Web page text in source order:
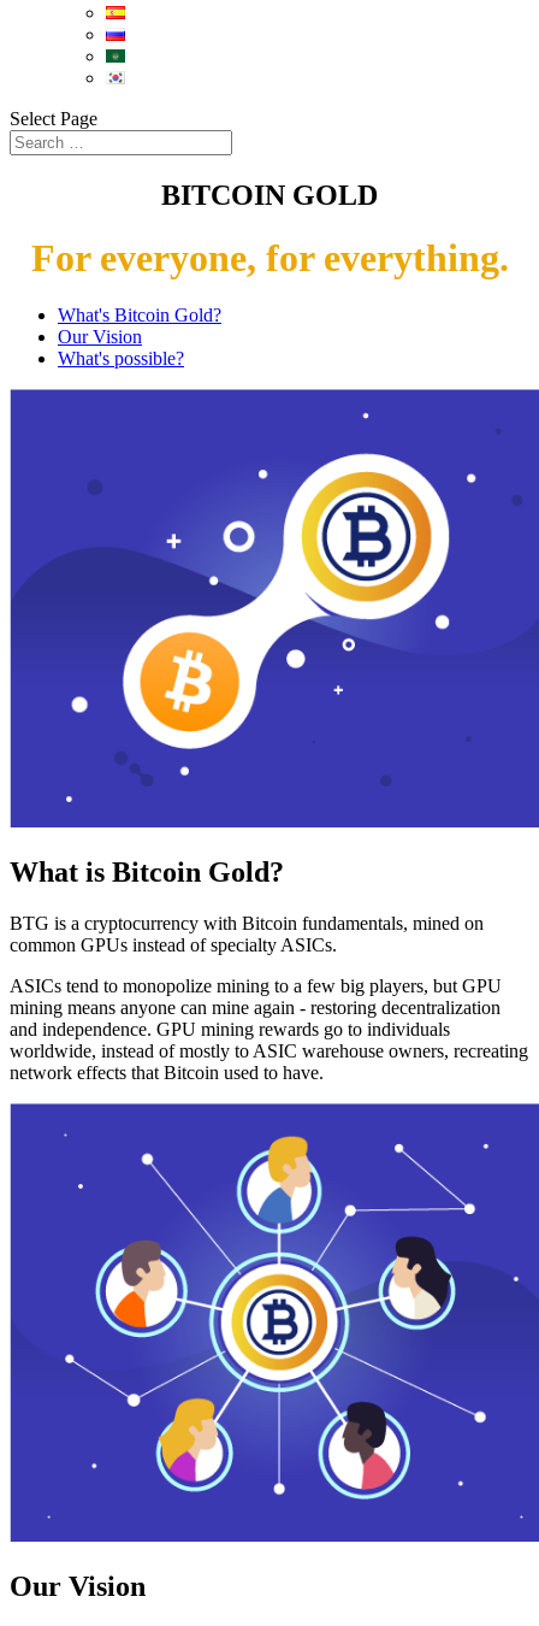
Select Page
BITCOIN GOLD
For everyone, for everything.
What's Bitcoin Gold?
Our Vision
What's possible?
What is Bitcoin Gold?
BTG is a cryptocurrency with Bitcoin fundamentals, mined on
common GPUs instead of specialty ASICs.
ASICs tend to monopolize mining to a few big players, but GPU
mining means anyone can mine again - restoring decentralization
and independence. GPU mining rewards go to individuals
worldwide, instead of mostly to ASIC warehouse owners, recreating
network effects that Bitcoin used to have.
Our Vision